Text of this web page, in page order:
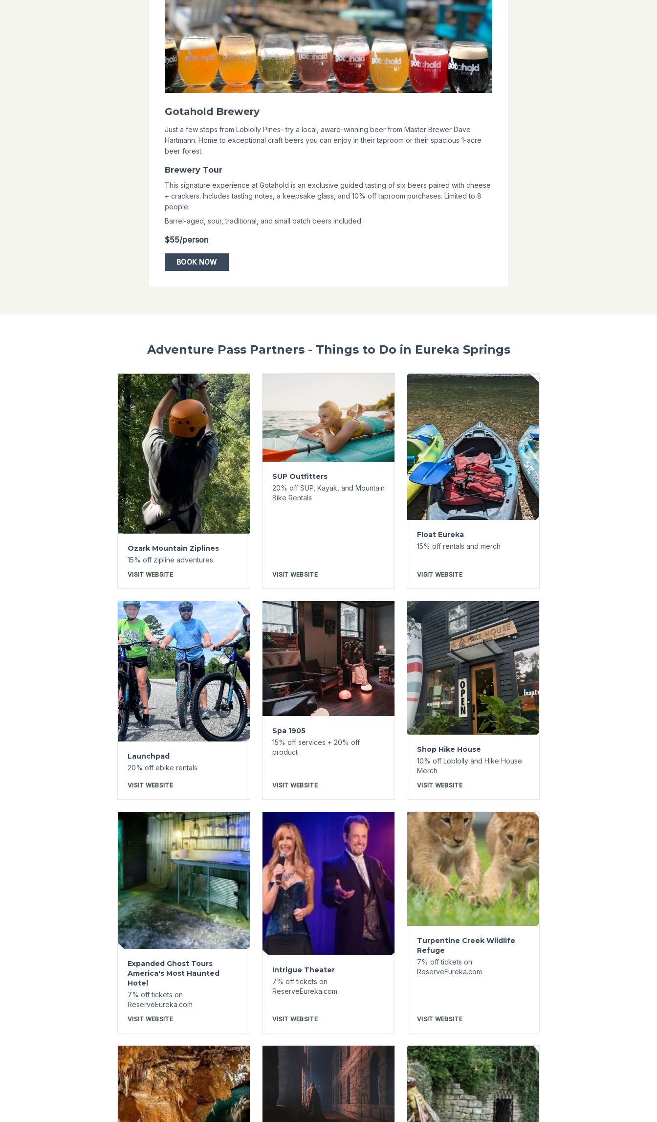
Hartmann. Home to exceptional craft beers you can enjoy in their taproom or their spacious 1-acre
beer forest.
Brewery Tour
This signature experience at Gotahold is an exclusive guided tasting of six beers paired with cheese
+ crackers. Includes tasting notes, a keepsake glass, and 10% off taproom purchases. Limited to 8
people.
Barrel-aged, sour, traditional, and small batch beers included.
BOOK NOW
Adventure Pass Partners - Things to Do in Eureka Springs
Ozark Mountain Ziplines
15% off zipline adventures
VISIT WEBSITE
20% off SUP, Kayak, and Mountain
VISIT WEBSITE
Float Eureka
15% off rentals and merch
VISIT WEBSITE
Launchpad
20% off ebike rentals
VISIT WEBSITE
15% off services + 20% off
product
VISIT WEBSITE
Shop Hike House
10% off Loblolly and Hike House
Merch
VISIT WEBSITE
Expanded Ghost Tours
America's Most Haunted
7% off tickets on
ReserveEureka.com
VISIT WEBSITE
Intrigue Theater
7% off tickets on
ReserveEureka.com
VISIT WEBSITE
Refuge
7% off tickets on
ReserveEureka.com
VISIT WEBSITE
Cosmic Caverns
7% off tickets on
ReserveEureka.com
VISIT WEBSITE
Basin Park Hotel
7% off tickets on
ReserveEureka.com
VISIT WEBSITE
Tours
7% off tickets on
ReserveEureka.com
VISIT WEBSITE